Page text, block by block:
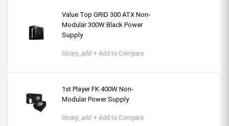
Value Top GRID 300 ATX Non-
Modular 300W Black Power
Supply
library_add + Add to Compare
1st Player FK 400W Non-
Modular Power Supply
library_add + Add to Compare